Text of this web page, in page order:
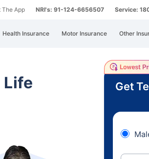
The App NRI's: 91-124-6656507 Service:
Health Insurance Motor Insurance Other
Get